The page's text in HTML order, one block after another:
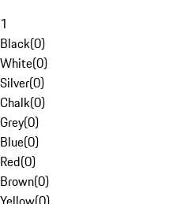
1
Black(0)
White(0)
Silver(0)
Chalk(0)
Grey(0)
Blue(0)
Red(0)
Brown(0)